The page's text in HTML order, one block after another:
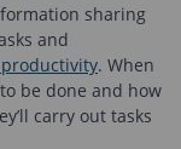
sharing
and
. When
be done and how
carry out tasks